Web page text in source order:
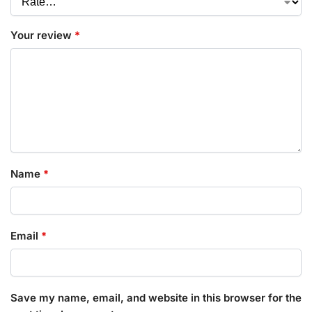
Your review *
Name *
Email *
Save my name, email, and website in this browser for the